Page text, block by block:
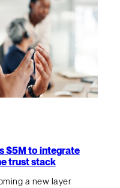
$5M to integrate
trust stack
a new layer